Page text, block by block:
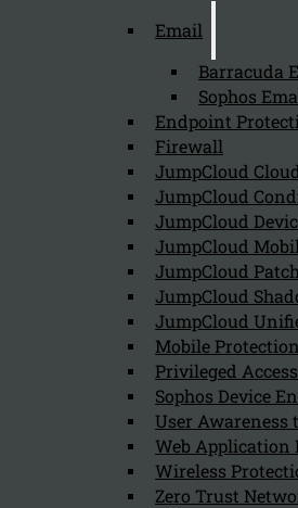
Email
Barracuda
Sophos
Endpoint
Firewall
JumpCloud
JumpCloud
JumpCloud
JumpCloud
JumpCloud
JumpCloud
JumpCloud
Mobile Protection
Privileged
Sophos Device
User
Web Application
Wireless
Zero Trust
Barracuda Backup is
How does
August 9, 2024
Barracuda Backup enhances
What is Barracuda
August 9, 2024
Barracuda Backup is an all-